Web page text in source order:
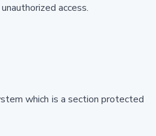
access.
which is a section protected